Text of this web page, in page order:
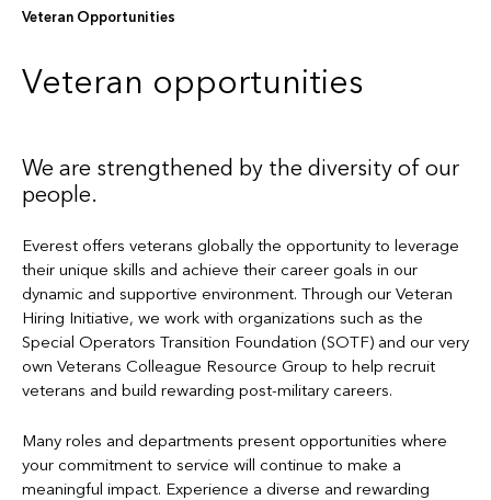
Veteran Opportunities
Veteran opportunities
We are strengthened by the diversity of our
people.
Everest offers veterans globally the opportunity to leverage
their unique skills and achieve their career goals in our
dynamic and supportive environment. Through our Veteran
Hiring Initiative, we work with organizations such as the
Special Operators Transition Foundation (SOTF) and our very
own Veterans Colleague Resource Group to help recruit
veterans and build rewarding post-military careers.
Many roles and departments present opportunities where
your commitment to service will continue to make a
meaningful impact. Experience a diverse and rewarding